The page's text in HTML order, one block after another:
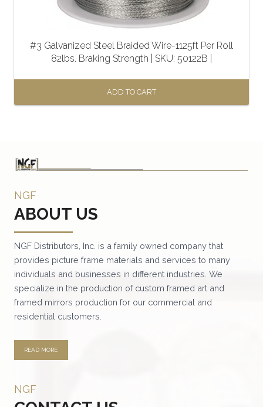
#3 Galvanized Steel Braided Wire-1125ft Per Roll
82lbs. Braking Strength | SKU: 50122B |
ADD TO CART
NGF
ABOUT US
NGF Distributors, Inc. is a family owned company that
provides picture frame materials and services to many
individuals and businesses in different industries. We
specialize in the production of custom framed art and
framed mirrors production for our commercial and
residential customers.
READ MORE
NGF